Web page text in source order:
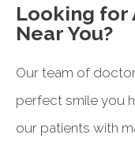
Looking for
Near You?
Our team of
perfect smile you
our patients with